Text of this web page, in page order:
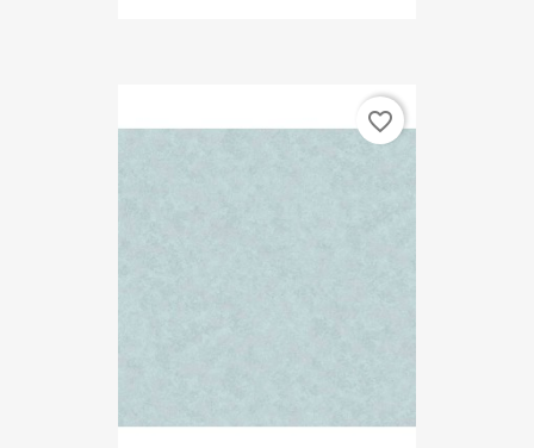
favorite_border